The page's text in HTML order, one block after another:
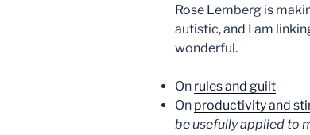
Rose Lemberg is
autistic, and I am
wonderful.
On rules and guilt
On productivity and
be usefully applied to